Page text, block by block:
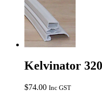
Kelvinator
$74.00 Inc GST